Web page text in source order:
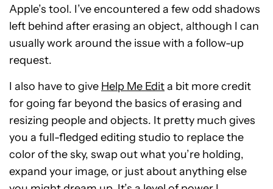
Apple’s tool. I’ve encountered a few odd shadows
left behind after erasing an object, although I can
usually work around the issue with a follow-up
request.
I also have to give Help Me Edita bit more credit
for going far beyond the basics of erasing and
resizing people and objects. It pretty much gives
you a full-fledged editing studio to replace the
color of the sky, swap out what you’re holding,
expand your image, or just about anything else